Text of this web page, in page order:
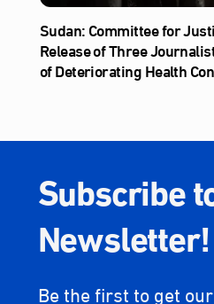
Sudan: Committee for
Release of Three
of Deteriorating Health
Subscribe
Newsletter!
Be the first to get